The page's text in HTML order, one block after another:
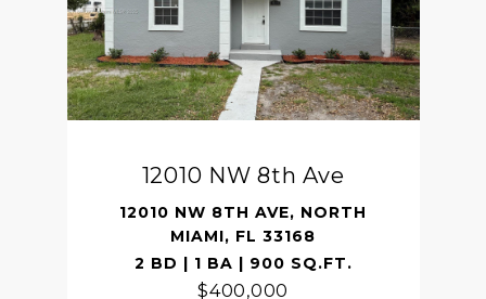
12010 NW 8th Ave
12010 NW 8TH AVE, NORTH
MIAMI, FL 33168
2 BD | 1 BA | 900 SQ.FT.
$400,000